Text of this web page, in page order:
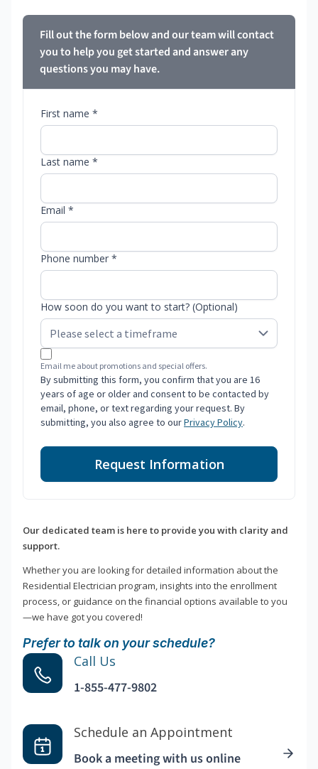
Fill out the form below and our team will contact
you to help you get started and answer any
questions you may have.
First name *
Last name *
Email *
Phone number *
How soon do you want to start? (Optional)
Email me about promotions and special offers.
By submitting this form, you confirm that you are 16
years of age or older and consent to be contacted by
email, phone, or text regarding your request. By
submitting, you also agree to ourPrivacy Policy.
Request Information
Our dedicated team is here to provide you with clarity and
support.
Whether you are looking for detailed information about the
Residential Electrician program, insights into the enrollment
process, or guidance on the financial options available to you
—we have got you covered!
Prefer to talk on your schedule?
Call Us
1-855-477-9802
Schedule an Appointment
Book a meeting with us online